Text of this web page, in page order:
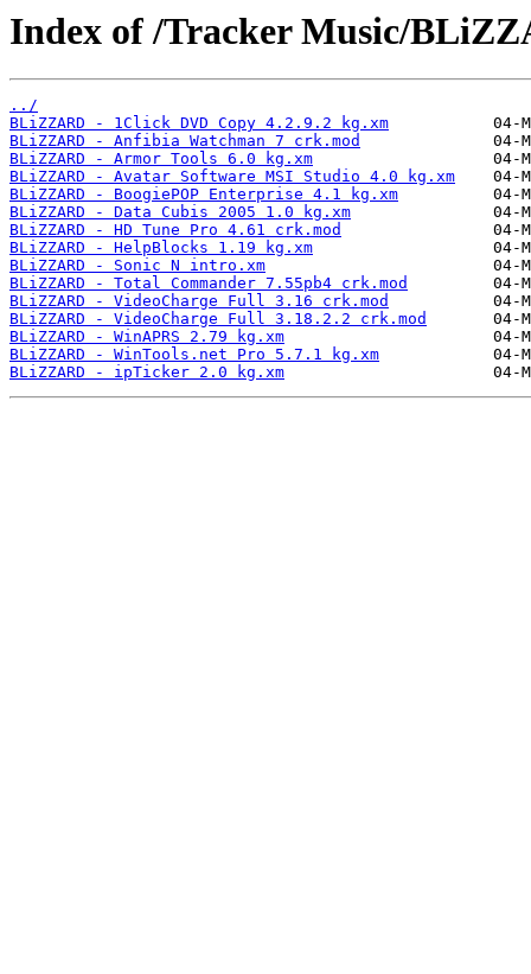
Index of /Tracker Music/
../
BLiZZARD - 1Click DVD Copy 4.2.9.2 kg.xm
BLiZZARD - Anfibia Watchman 7 crk.mod
BLiZZARD - Armor Tools 6.0 kg.xm
BLiZZARD - Avatar Software MSI Studio 4.0 kg.xm
BLiZZARD - BoogiePOP Enterprise 4.1 kg.xm
BLiZZARD - Data Cubis 2005 1.0 kg.xm
BLiZZARD - HD Tune Pro 4.61 crk.mod
BLiZZARD - HelpBlocks 1.19 kg.xm
BLiZZARD - Sonic N intro.xm
BLiZZARD - Total Commander 7.55pb4 crk.mod
BLiZZARD - VideoCharge Full 3.16 crk.mod
BLiZZARD - VideoCharge Full 3.18.2.2 crk.mod
BLiZZARD - WinAPRS 2.79 kg.xm
BLiZZARD - WinTools.net Pro 5.7.1 kg.xm
BLiZZARD - ipTicker 2.0 kg.xm